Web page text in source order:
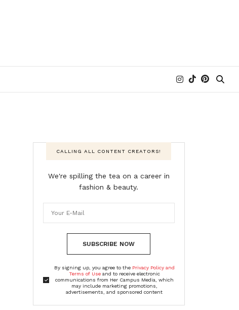
CALLING ALL CONTENT CREATORS!
We're spilling the tea on a career in
fashion & beauty.
SUBSCRIBE NOW
By signing up, you agree to the Privacy Policy and
Terms of Useand to receive electronic
communications from Her Campus Media, which
may include marketing promotions,
advertisements, and sponsored content